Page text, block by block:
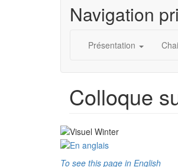
Navigation
Présentation
Colloque
To see this page in English